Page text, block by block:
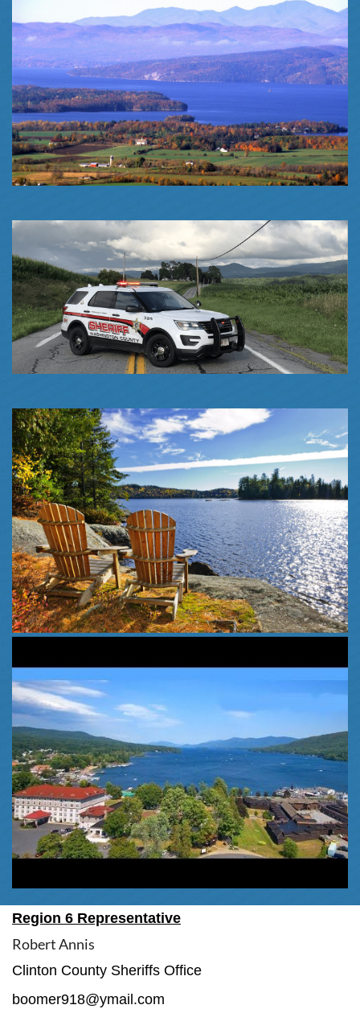
Region 6 Representative
Robert Annis
Clinton County Sheriffs Office
boomer918@ymail.com